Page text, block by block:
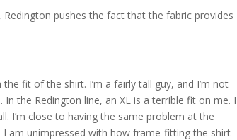
pushes the fact that the fabric provides
fit of the shirt. I’m a fairly tall guy, and I’m not
the Redington line, an XL is a terrible fit on me. I
I’m close to having the same problem at the
am unimpressed with how frame-fitting the shirt